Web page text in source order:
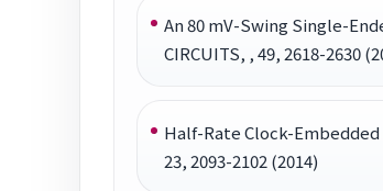
An 80 mV-Swing Single-
CIRCUITS, , 49, 2618-2630
Half-Rate Clock-Embedded
23, 2093-2102 (2014)